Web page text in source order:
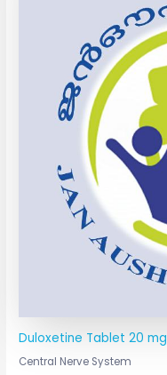
Duloxetine Tablet 20 mg
Central Nerve System